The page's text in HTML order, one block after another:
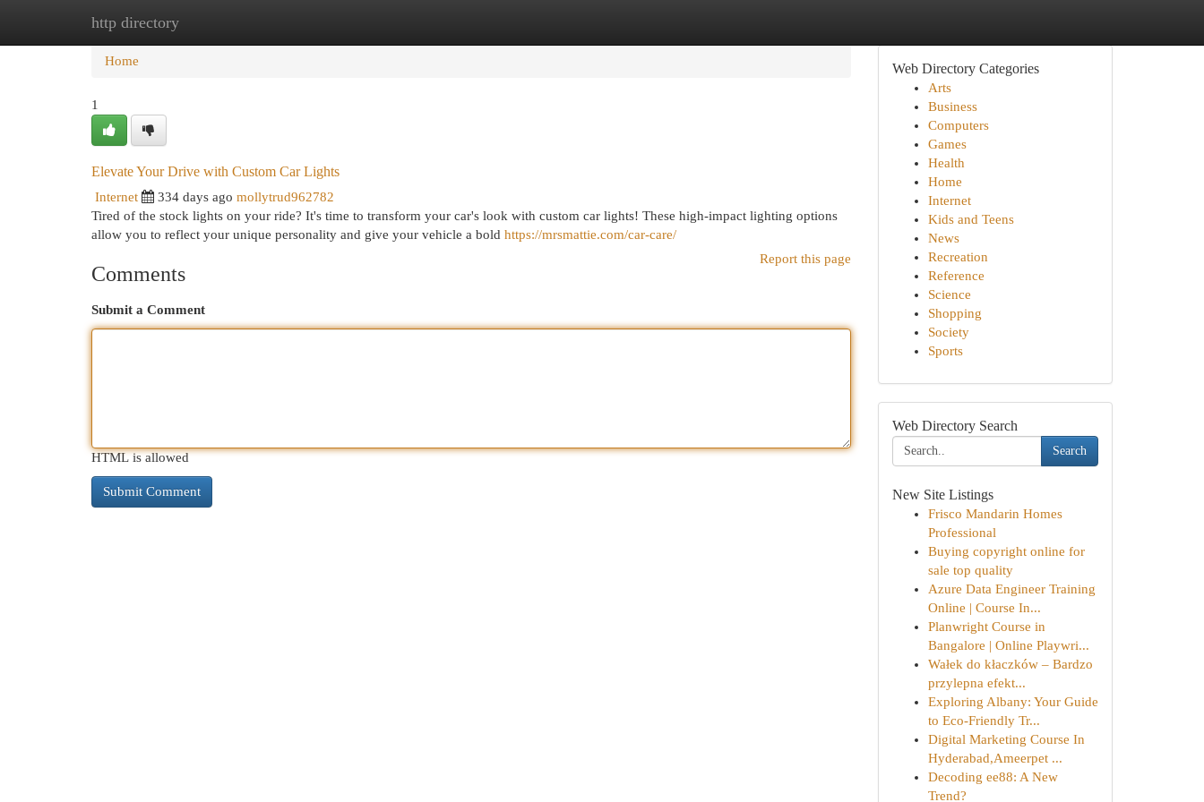
http directory
Home
Home
1
Elevate Your Drive with Custom Car Lights
Internet 334 days ago mollytrud962782
Tired of the stock lights on your ride? It's time to transform your car's look with custom car lights! These high-impact lighting options
allow you to reflect your unique personality and give your vehicle a bold https://mrsmattie.com/car-care/
Report this page
Comments
Submit a Comment
HTML is allowed
Web Directory Categories
Arts
Business
Computers
Games
Health
Home
Internet
Kids and Teens
News
Recreation
Reference
Science
Shopping
Society
Sports
Web Directory Search
Search
New Site Listings
Frisco Mandarin Homes
Professional
Buying copyright online for
sale top quality
Azure Data Engineer Training
Online | Course In...
Planwright Course in
Bangalore | Online Playwri...
Wałek do kłaczków – Bardzo
przylepna efekt...
Exploring Albany: Your Guide
to Eco-Friendly Tr...
Digital Marketing Course In
Hyderabad,Ameerpet ...
Decoding ee88: A New
Trend?